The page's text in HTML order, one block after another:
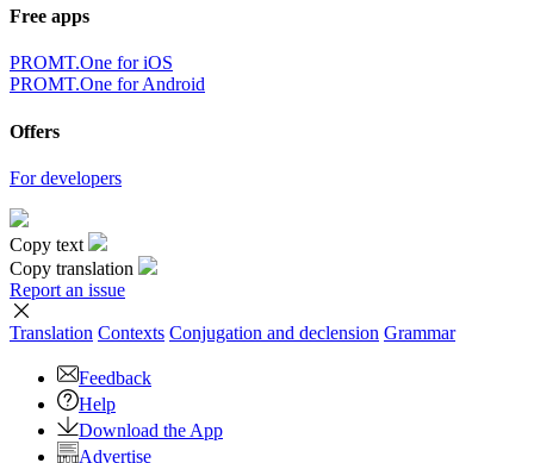
Free apps
PROMT.One for iOS
PROMT.One for Android
Offers
For developers
Copy text
Copy translation
Report an issue
Translation Contexts Conjugation and declension Grammar
Feedback
Help
Download the App
Advertise